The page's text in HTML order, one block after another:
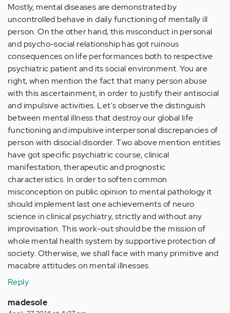
Mostly, mental diseases are demonstrated by
uncontrolled behave in daily functioning of mentally ill
person. On the other hand, this misconduct in personal
and psycho-social relationship has got ruinous
consequences on life performances both to respective
psychiatric patient and its social environment. You are
right, when mention the fact that many person abuse
with this ascertainment, in order to justify their antisocial
and impulsive activities. Let's observe the distinguish
between mental illness that destroy our global life
functioning and impulsive interpersonal discrepancies of
person with disocial disorder. Two above mention entities
have got specific psychiatric course, clinical
manifestation, therapeutic and prognostic
characteristics. In order to soften common
misconception on public opinion to mental pathology it
should implement last one achievements of neuro
science in clinical psychiatry, strictly and without any
improvisation. This work-out should be the mission of
whole mental health system by supportive protection of
society. Otherwise, we shall face with many primitive and
macabre attitudes on mental illnesses.
Reply
madesole